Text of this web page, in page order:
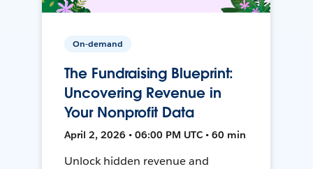
On-demand
The Fundraising Blueprint:
Uncovering Revenue in
Your Nonprofit Data
April 2, 2026 • 06:00 PM UTC • 60 min
Unlock hidden revenue and